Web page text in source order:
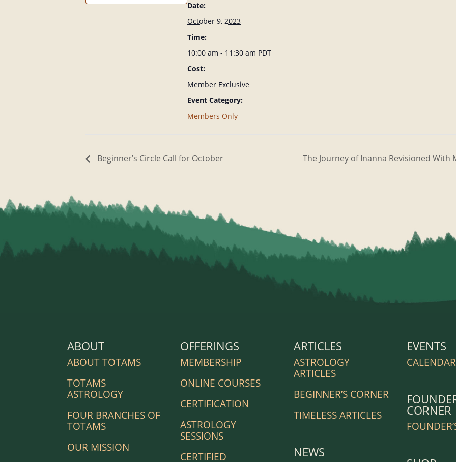
Date:
October 9, 2023
Time:
10:00 am - 11:30 am PDT
Cost:
Member Exclusive
Event Category:
Members Only
Beginner’s Circle Call for October The Journey of Inanna Revisioned
ABOUT
ABOUT TOTAMS
TOTAMS
ASTROLOGY
FOUR BRANCHES OF
TOTAMS
OUR MISSION
OFFERINGS
MEMBERSHIP
ONLINE COURSES
CERTIFICATION
ASTROLOGY
SESSIONS
CERTIFIED
ARTICLES
ASTROLOGY
ARTICLES
BEGINNER’S CORNER
TIMELESS ARTICLES
NEWS
EVENTS
CALENDAR
CORNER